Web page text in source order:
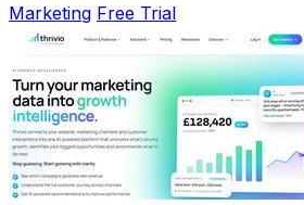
Marketing Free Trial